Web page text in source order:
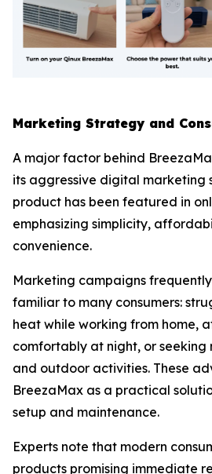
Marketing Strategy and
A major factor behind
its aggressive digital marketing
product has been featured in
emphasizing simplicity,
convenience.
Marketing campaigns
familiar to many consumers:
heat while working from home,
comfortably at night, or
and outdoor activities. These
BreezaMax as a practical
setup and maintenance.
Experts note that modern
products promising immediate